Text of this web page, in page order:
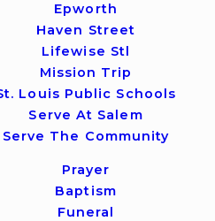
Epworth
Haven Street
Lifewise Stl
Mission Trip
Louis Public Schools
Serve At Salem
Serve The Community
Prayer
Baptism
Funeral